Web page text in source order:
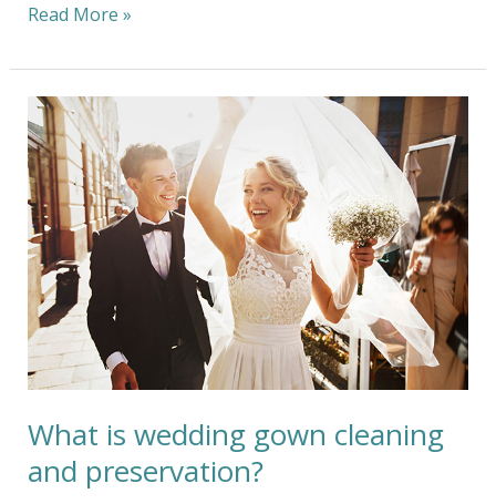
Read More »
What is wedding gown cleaning
and preservation?
What
is
wedding
gown
cleaning
and
preservation?